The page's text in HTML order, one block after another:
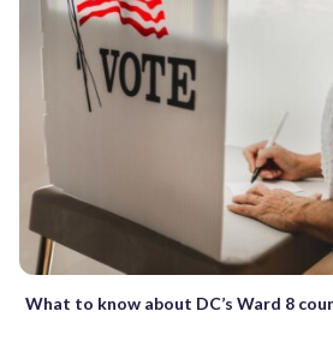
What to know about DC’s Ward 8